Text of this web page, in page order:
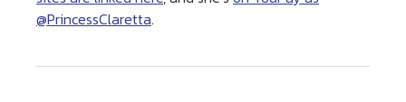
@PrincessClaretta.